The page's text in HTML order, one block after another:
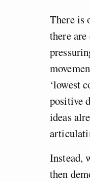
There is
there
‘lowest
positive
ideas
Instead,
then